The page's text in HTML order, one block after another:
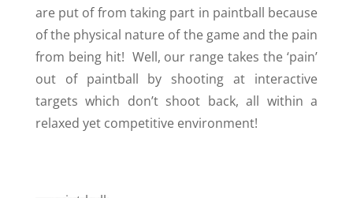
are put of from taking part in paintball because
of the physical nature of the game and the pain
from being hit! Well, our range takes the ‘pain’
out of paintball by shooting at interactive
targets which don’t shoot back, all within a
relaxed yet competitive environment!